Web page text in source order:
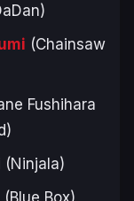
)
(Chainsaw
Fushihara
)
(Ninjala)